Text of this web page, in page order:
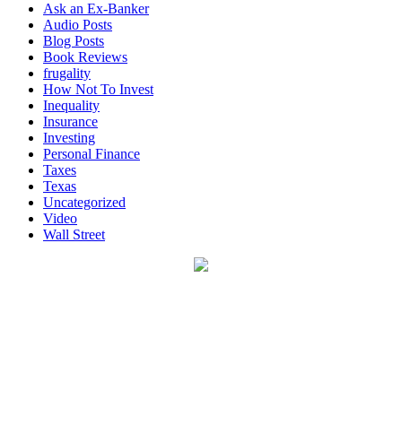
Ask an Ex-Banker
Audio Posts
Blog Posts
Book Reviews
frugality
How Not To Invest
Inequality
Insurance
Investing
Personal Finance
Taxes
Texas
Uncategorized
Video
Wall Street